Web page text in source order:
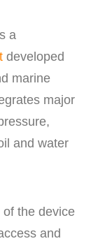
a
developed
marine
major
and water
the device
and